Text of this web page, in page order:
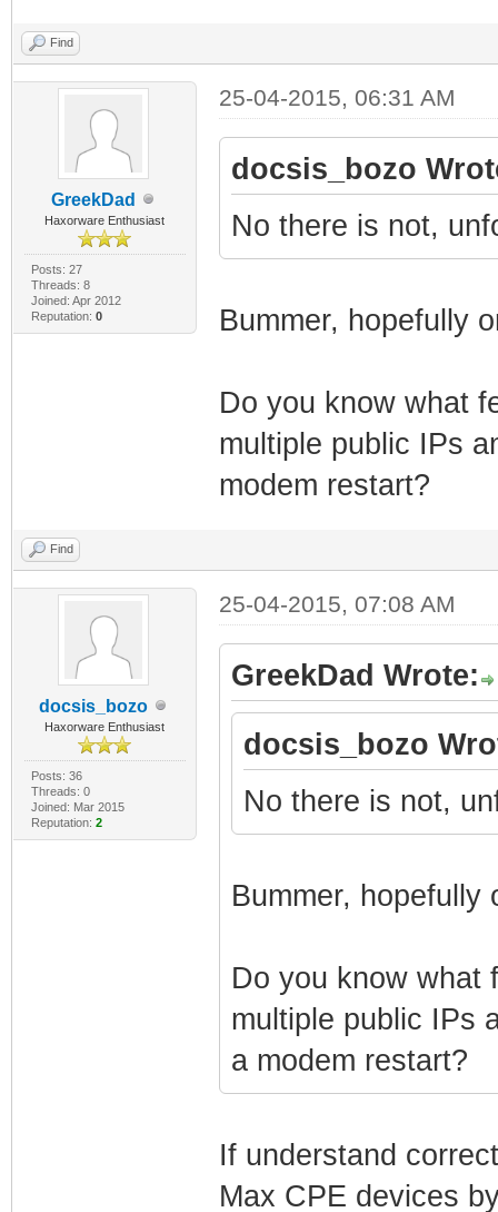
Find
GreekDad
Haxorware Enthusiast
Posts: 27
Threads: 8
Joined: Apr 2012
Reputation: 0
25-04-2015, 06:31 AM
docsis_bozo
No there is not,
Bummer, hopefully
Do you know what
multiple public IPs
modem restart?
Find
docsis_bozo
Haxorware Enthusiast
Posts: 36
Threads: 0
Joined: Mar 2015
Reputation: 2
25-04-2015, 07:08 AM
GreekDad Wrote:
docsis_bozo
No there is not,
Bummer, hopefully
Do you know what
multiple public IPs
a modem restart?
If understand
Max CPE devices